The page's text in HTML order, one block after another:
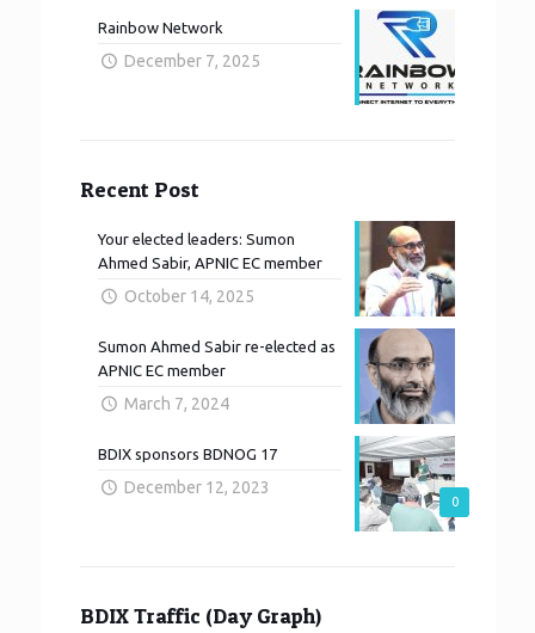
Rainbow Network
December 7, 2025
Recent Post
Your elected leaders: Sumon
Ahmed Sabir, APNIC EC member
October 14, 2025
Sumon Ahmed Sabir re-elected as
APNIC EC member
March 7, 2024
0
BDIX sponsors BDNOG 17
December 12, 2023
BDIX Traffic (Day Graph)